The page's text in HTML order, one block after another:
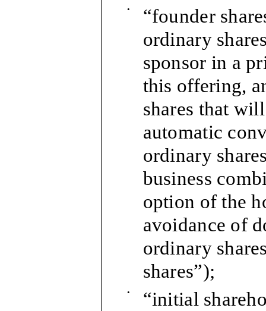
•
“founder
ordinary
sponsor in a
this offering,
shares that
automatic
ordinary
business
option of the
avoidance of
ordinary
shares”);
•
“initial